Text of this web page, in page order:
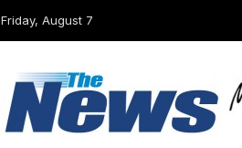
Friday, August 7